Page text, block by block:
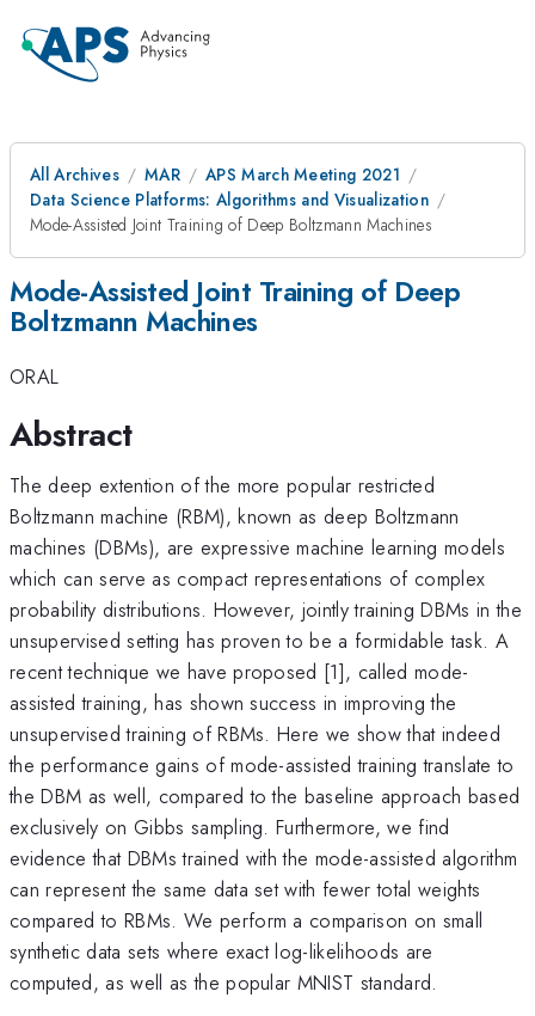
All Archives MAR
APS March Meeting 2021
Data Science Platforms: Algorithms and Visualization
Mode-Assisted Joint Training of Deep Boltzmann Machines
Mode-Assisted Joint Training of Deep
Boltzmann Machines
ORAL
Abstract
The deep extention of the more popular restricted
Boltzmann machine (RBM), known as deep Boltzmann
machines (DBMs), are expressive machine learning models
which can serve as compact representations of complex
probability distributions. However, jointly training DBMs in the
unsupervised setting has proven to be a formidable task. A
recent technique we have proposed [1], called mode-
assisted training, has shown success in improving the
unsupervised training of RBMs. Here we show that indeed
the performance gains of mode-assisted training translate to
the DBM as well, compared to the baseline approach based
exclusively on Gibbs sampling. Furthermore, we find
evidence that DBMs trained with the mode-assisted algorithm
can represent the same data set with fewer total weights
compared to RBMs. We perform a comparison on small
synthetic data sets where exact log-likelihoods are
computed, as well as the popular MNIST standard.